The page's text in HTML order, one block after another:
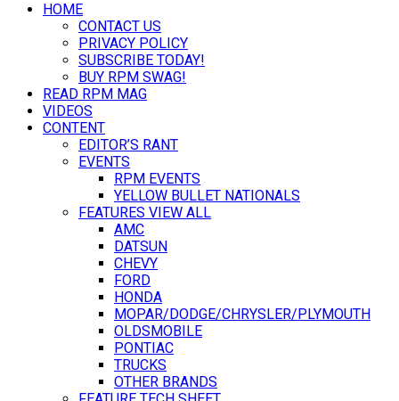
HOME
CONTACT US
PRIVACY POLICY
SUBSCRIBE TODAY!
BUY RPM SWAG!
READ RPM MAG
VIDEOS
CONTENT
EDITOR’S RANT
EVENTS
RPM EVENTS
YELLOW BULLET NATIONALS
FEATURES VIEW ALL
AMC
DATSUN
CHEVY
FORD
HONDA
MOPAR/DODGE/CHRYSLER/PLYMOUTH
OLDSMOBILE
PONTIAC
TRUCKS
OTHER BRANDS